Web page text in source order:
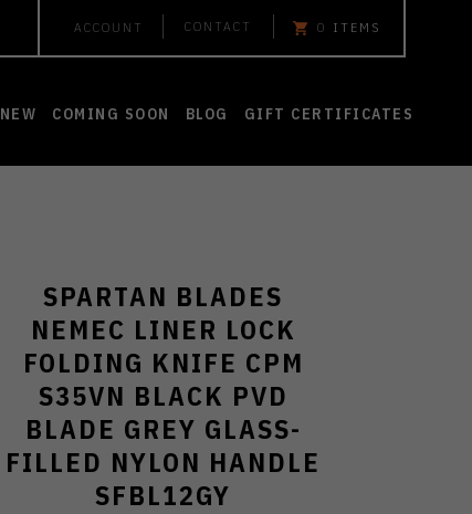
ACCOUNT CONTACT 0 ITEMS
NEW COMING SOON BLOG GIFT CERTIFICATES
SPARTAN BLADES
NEMEC LINER LOCK
FOLDING KNIFE CPM
S35VN BLACK PVD
BLADE GREY GLASS-
FILLED NYLON HANDLE
SFBL12GY